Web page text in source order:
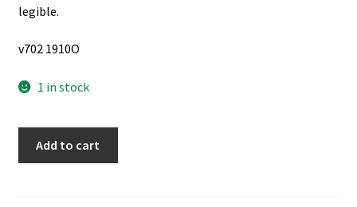
legible.
v702 1910O
1 in stock
Add to cart